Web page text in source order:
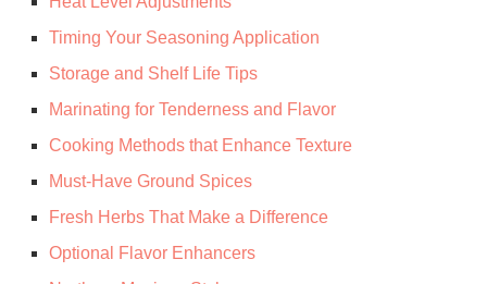
Timing Your Seasoning Application
Storage and Shelf Life Tips
Marinating for Tenderness and Flavor
Cooking Methods that Enhance Texture
Must-Have Ground Spices
Fresh Herbs That Make a Difference
Optional Flavor Enhancers